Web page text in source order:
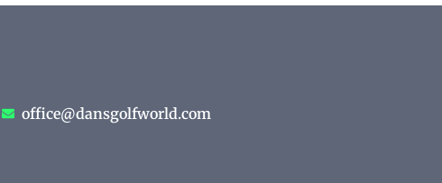
office@dansgolfworld.com